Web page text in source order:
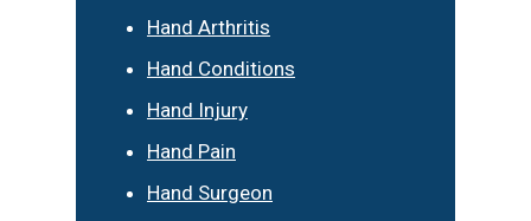
Hand Arthritis
Hand Conditions
Hand Injury
Hand Pain
Hand Surgeon